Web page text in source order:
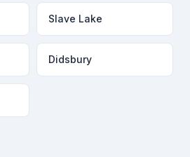
Slave Lake
Didsbury